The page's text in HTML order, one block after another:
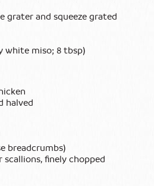
grater and squeeze grated
white miso; 8 tbsp)
halved
breadcrumbs)
scallions, finely chopped